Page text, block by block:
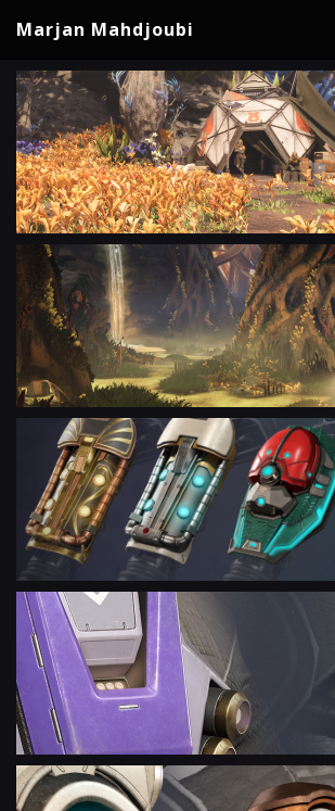
Marjan Mahdjoubi